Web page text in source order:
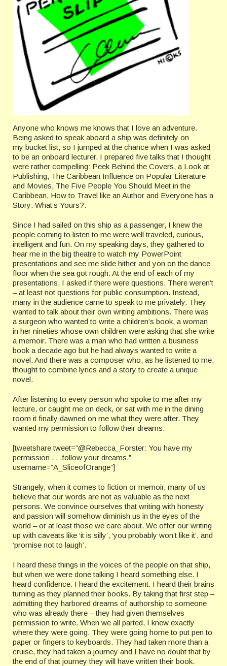
Anyone who knows me knows that I love an adventure.
Being asked to speak aboard a ship was definitely on
my bucket list, so I jumped at the chance when I was asked
to be an onboard lecturer. I prepared five talks that I thought
were rather compelling: Peek Behind the Covers, a Look at
Publishing, The Caribbean Influence on Popular Literature
and Movies, The Five People You Should Meet in the
Caribbean, How to Travel like an Author and Everyone has a
Story: What’s Yours?.
Since I had sailed on this ship as a passenger, I knew the
people coming to listen to me were well traveled, curious,
intelligent and fun. On my speaking days, they gathered to
hear me in the big theatre to watch my PowerPoint
presentations and see me slide hither and yon on the dance
floor when the sea got rough. At the end of each of my
presentations, I asked if there were questions. There weren’t
– at least not questions for public consumption. Instead,
many in the audience came to speak to me privately. They
wanted to talk about their own writing ambitions. There was
a surgeon who wanted to write a children’s book, a woman
in her nineties whose own children were asking that she write
a memoir. There was a man who had written a business
book a decade ago but he had always wanted to write a
novel. And there was a composer who, as he listened to me,
thought to combine lyrics and a story to create a unique
novel.
After listening to every person who spoke to me after my
lecture, or caught me on deck, or sat with me in the dining
room it finally dawned on me what they were after. They
wanted my permission to follow their dreams.
[tweetshare tweet=”@Rebecca_Forster: You have my
permission . . .follow your dreams.”
username=”A_SliceofOrange”]
Strangely, when it comes to fiction or memoir, many of us
believe that our words are not as valuable as the next
persons. We convince ourselves that writing with honesty
and passion will somehow diminish us in the eyes of the
world – or at least those we care about. We offer our writing
up with caveats like ‘it is silly’, ‘you probably won’t like it’, and
‘promise not to laugh’.
I heard these things in the voices of the people on that ship,
but when we were done talking I heard something else. I
heard confidence. I heard the excitement. I heard their brains
turning as they planned their books. By taking that first step –
admitting they harbored dreams of authorship to someone
who was already there – they had given themselves
permission to write. When we all parted, I knew exactly
where they were going. They were going home to put pen to
paper or fingers to keyboards. They had taken more than a
cruise, they had taken a journey and I have no doubt that by
the end of that journey they will have written their book.